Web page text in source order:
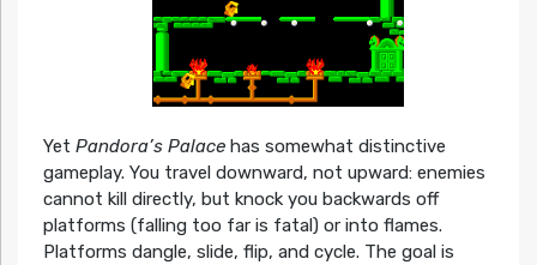
Yet Pandora’s Palacehas somewhat distinctive
gameplay. You travel downward, not upward: enemies
cannot kill directly, but knock you backwards off
platforms (falling too far is fatal) or into flames.
Platforms dangle, slide, flip, and cycle. The goal is